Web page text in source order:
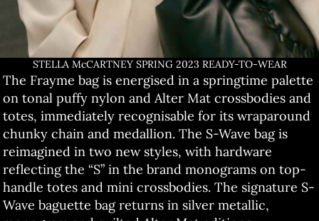
STELLA McCARTNEY SPRING 2023 READY-TO-WEAR
The Frayme bag is energised in a springtime palette
on tonal puffy nylon and Alter Mat crossbodies and
totes, immediately recognisable for its wraparound
chunky chain and medallion. The S-Wave bag is
reimagined in two new styles, with hardware
reflecting the “S” in the brand monograms on top-
handle totes and mini crossbodies. The signature S-
Wave baguette bag returns in silver metallic,